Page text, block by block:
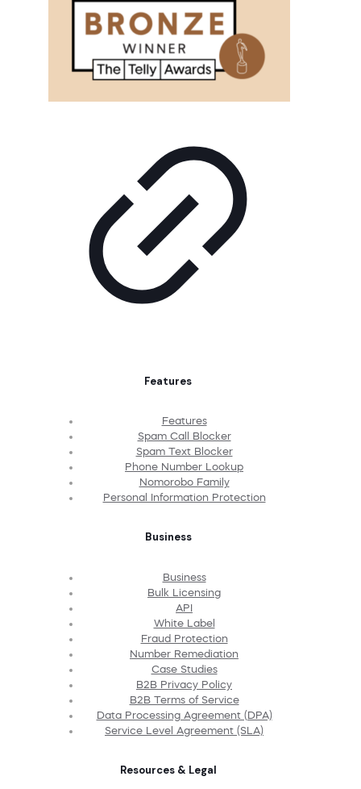
Features
Features
Spam Call Blocker
Spam Text Blocker
Phone Number Lookup
Nomorobo Family
Personal Information Protection
Business
Business
Bulk Licensing
API
White Label
Fraud Protection
Number Remediation
Case Studies
B2B Privacy Policy
B2B Terms of Service
Data Processing Agreement (DPA)
Service Level Agreement (SLA)
Resources & Legal